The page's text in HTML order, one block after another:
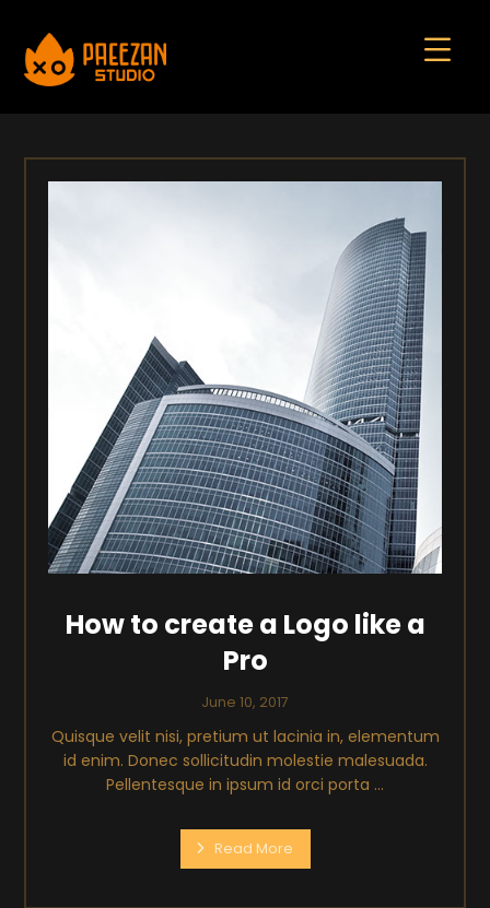
How to create a Logo like a
Pro
June 10, 2017
Quisque velit nisi, pretium ut lacinia in, elementum
id enim. Donec sollicitudin molestie malesuada.
Pellentesque in ipsum id orci porta ...
Read More